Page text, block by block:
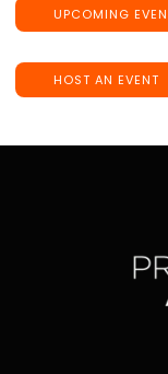
UPCOMING
HOST AN EVENT